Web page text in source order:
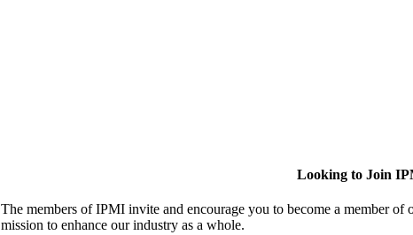
Looking to Join
The members of IPMI invite and encourage you to become a member
mission to enhance our industry as a whole.